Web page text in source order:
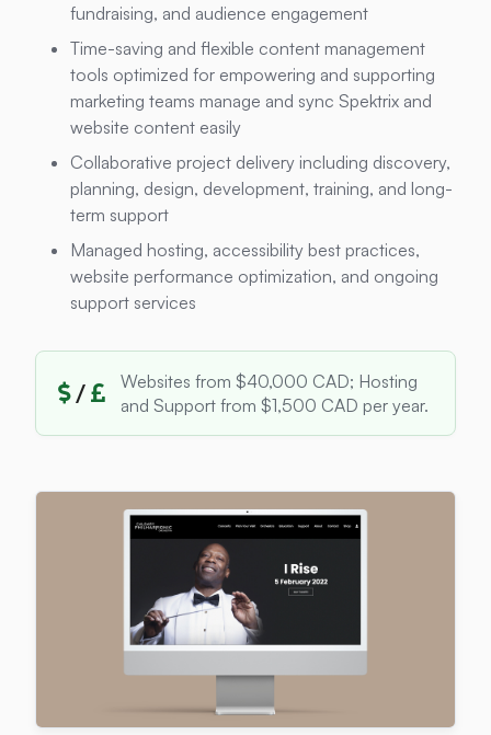
fundraising, and audience engagement
Time-saving and flexible content management
tools optimized for empowering and supporting
marketing teams manage and sync Spektrix and
website content easily
Collaborative project delivery including discovery,
planning, design, development, training, and long-
term support
Managed hosting, accessibility best practices,
website performance optimization, and ongoing
support services
/
Websites from $40,000 CAD; Hosting
and Support from $1,500 CAD per year.